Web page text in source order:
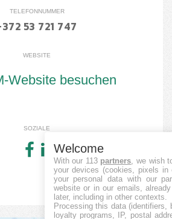
TELEFONNUMMER
53 721 747
WEBSITE
Website besuchen
SOZIALE
Welcome
With our 113 partners, we wish
your devices (cookies, pixels
your personal data with our
website or in our emails,
later, including in other contexts.
Processing this data (identifiers,
loyalty programs, IP, postal